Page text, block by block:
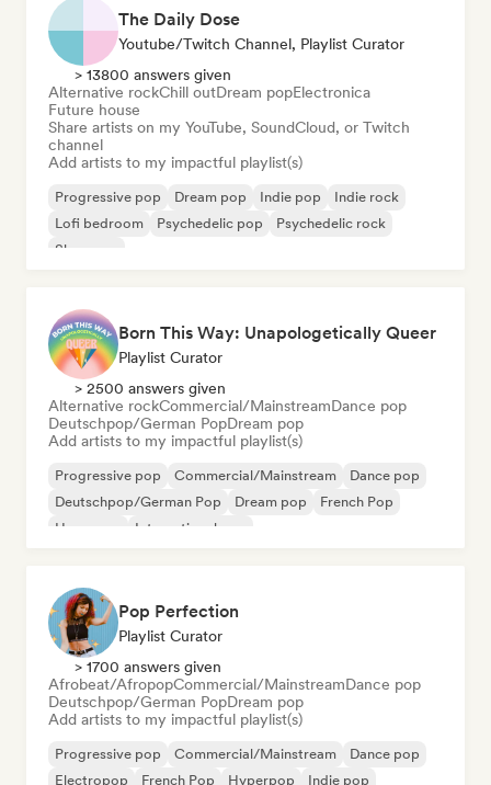
The Daily Dose
Youtube/Twitch Channel, Playlist Curator
> 13800 answers given
Alternative rockChill outDream popElectronica
Future house
Share artists on my YouTube, SoundCloud, or Twitch
channel
Add artists to my impactful playlist(s)
Progressive pop Dream pop Indie pop
Indie rock
Lofi bedroom
Psychedelic pop
Psychedelic rock
Shoegaze
Born This Way: Unapologetically Queer
Playlist Curator
> 2500 answers given
Alternative rockCommercial/MainstreamDance pop
Deutschpop/German PopDream pop
Add artists to my impactful playlist(s)
Progressive pop Commercial/Mainstream
Dance pop
Deutschpop/German Pop
Dream pop
French Pop
Hyperpop
International pop
Pop Perfection
Playlist Curator
> 1700 answers given
Afrobeat/AfropopCommercial/MainstreamDance pop
Deutschpop/German PopDream pop
Add artists to my impactful playlist(s)
Progressive pop Commercial/Mainstream
Dance pop
Electropop
French Pop Hyperpop Indie pop